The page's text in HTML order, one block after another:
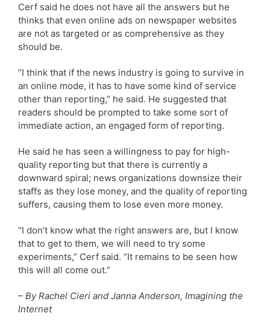
Cerf said he does not have all the answers but he
thinks that even online ads on newspaper websites
are not as targeted or as comprehensive as they
should be.
“I think that if the news industry is going to survive in
an online mode, it has to have some kind of service
other than reporting,” he said. He suggested that
readers should be prompted to take some sort of
immediate action, an engaged form of reporting.
He said he has seen a willingness to pay for high-
quality reporting but that there is currently a
downward spiral; news organizations downsize their
staffs as they lose money, and the quality of reporting
suffers, causing them to lose even more money.
“I don’t know what the right answers are, but I know
that to get to them, we will need to try some
experiments,” Cerf said. “It remains to be seen how
this will all come out.”
– By Rachel Cieri and Janna Anderson, Imagining the
Internet